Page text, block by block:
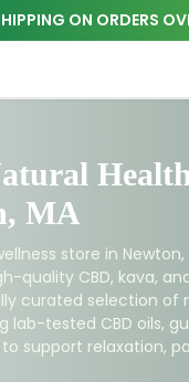
ON ORDERS
MA
store in
quality CBD, kava,
curated selection of
lab-tested CBD oils,
support relaxation,